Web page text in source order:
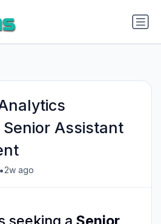
Assistant
•2w ago